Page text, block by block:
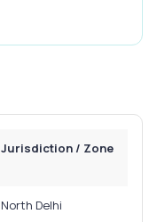
Jurisdiction / Zone
North Delhi